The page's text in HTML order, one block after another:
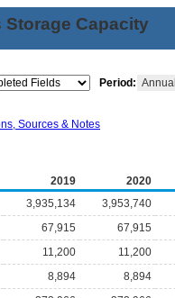
Storage Capacity
Period:
Sources & Notes
2019
2020
3,935,134
3,953,740
67,915
67,915
11,200
11,200
8,894
8,894